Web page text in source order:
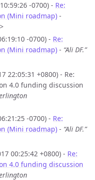
-0700) - Re:
(Mini roadmap) -
-0700) - Re:
(Mini roadmap) - “Ali DF.”
22:05:31 +0800) - Re:
4.0 funding discussion
-0700) - Re:
(Mini roadmap) - “Ali DF.”
00:25:42 +0800) - Re:
4.0 funding discussion